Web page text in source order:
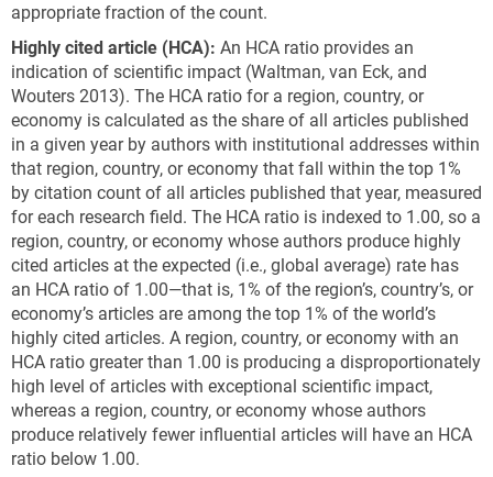
appropriate fraction of the count.
Highly cited article (HCA): An HCA ratio provides an
indication of scientific impact (Waltman, van Eck, and
Wouters 2013). The HCA ratio for a region, country, or
economy is calculated as the share of all articles published
in a given year by authors with institutional addresses within
that region, country, or economy that fall within the top 1%
by citation count of all articles published that year, measured
for each research field. The HCA ratio is indexed to 1.00, so a
region, country, or economy whose authors produce highly
cited articles at the expected (i.e., global average) rate has
an HCA ratio of 1.00—that is, 1% of the region’s, country’s, or
economy’s articles are among the top 1% of the world’s
highly cited articles. A region, country, or economy with an
HCA ratio greater than 1.00 is producing a disproportionately
high level of articles with exceptional scientific impact,
whereas a region, country, or economy whose authors
produce relatively fewer influential articles will have an HCA
ratio below 1.00.